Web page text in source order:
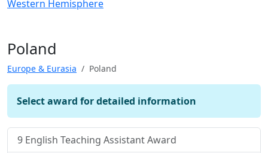
Western Hemisphere
Poland
Europe & Eurasia Poland
Select award for detailed information
9 English Teaching Assistant Award